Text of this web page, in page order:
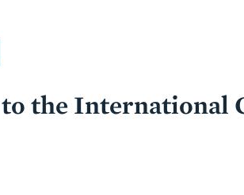
the International